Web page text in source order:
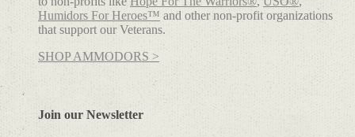
Humidors For Heroes™ and other non-profit organizations
that support our Veterans.
SHOP AMMODORS >
Join our Newsletter